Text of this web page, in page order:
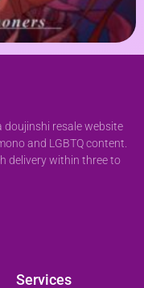
doujinshi resale website
and LGBTQ content.
delivery within three to
Services